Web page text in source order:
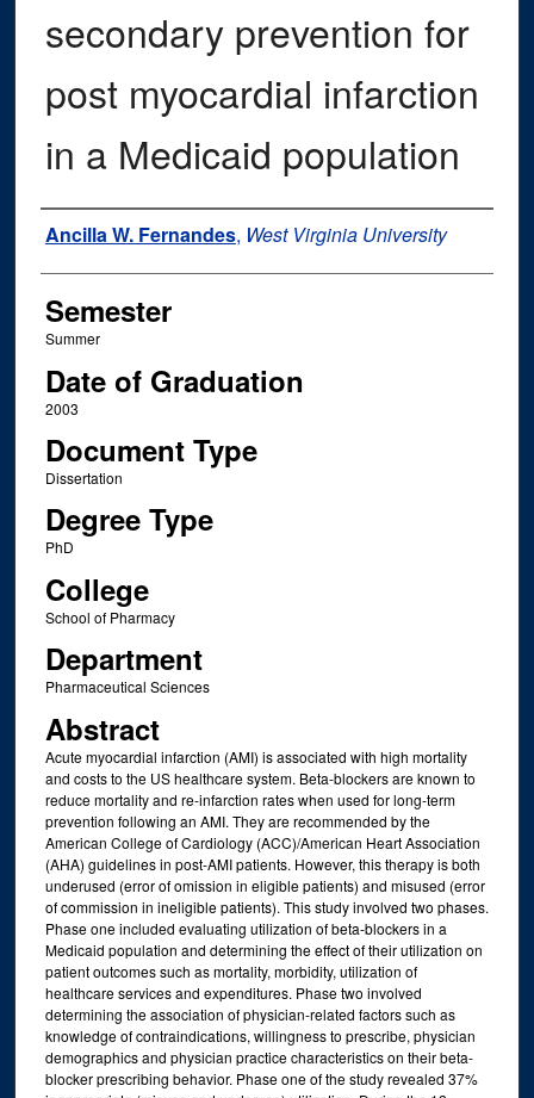
secondary prevention for
post myocardial infarction
in a Medicaid population
Author
Ancilla W. Fernandes, West Virginia University
Semester
Summer
Date of Graduation
2003
Document Type
Dissertation
Degree Type
PhD
College
School of Pharmacy
Department
Pharmaceutical Sciences
Abstract
Acute myocardial infarction (AMI) is associated with high mortality
and costs to the US healthcare system. Beta-blockers are known to
reduce mortality and re-infarction rates when used for long-term
prevention following an AMI. They are recommended by the
American College of Cardiology (ACC)/American Heart Association
(AHA) guidelines in post-AMI patients. However, this therapy is both
underused (error of omission in eligible patients) and misused (error
of commission in ineligible patients). This study involved two phases.
Phase one included evaluating utilization of beta-blockers in a
Medicaid population and determining the effect of their utilization on
patient outcomes such as mortality, morbidity, utilization of
healthcare services and expenditures. Phase two involved
determining the association of physician-related factors such as
knowledge of contraindications, willingness to prescribe, physician
demographics and physician practice characteristics on their beta-
blocker prescribing behavior. Phase one of the study revealed 37%